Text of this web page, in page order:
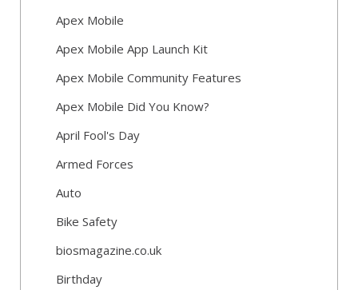
Apex Mobile
Apex Mobile App Launch Kit
Apex Mobile Community Features
Apex Mobile Did You Know?
April Fool's Day
Armed Forces
Auto
Bike Safety
biosmagazine.co.uk
Birthday